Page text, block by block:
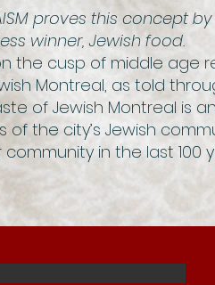
proves this concept
winner, Jewish food.
the cusp of middle age
Montreal, as told
of Jewish Montreal is
the city’s Jewish
in the last 100